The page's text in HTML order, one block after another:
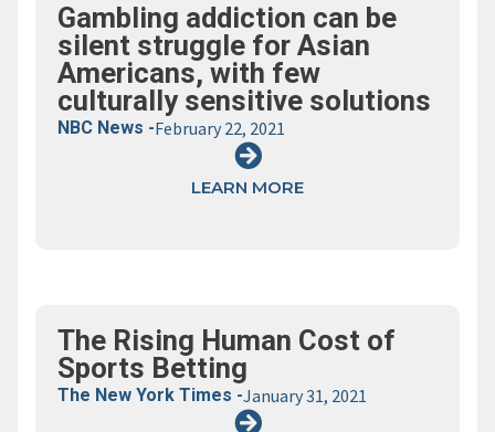
Gambling addiction can be
silent struggle for Asian
Americans, with few
culturally sensitive solutions
NBC News -February 22, 2021
LEARN MORE
The Rising Human Cost of
Sports Betting
The New York Times -January 31, 2021